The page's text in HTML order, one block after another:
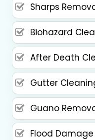
Sharps
Biohazard
After Death
Gutter
Guano
Flood